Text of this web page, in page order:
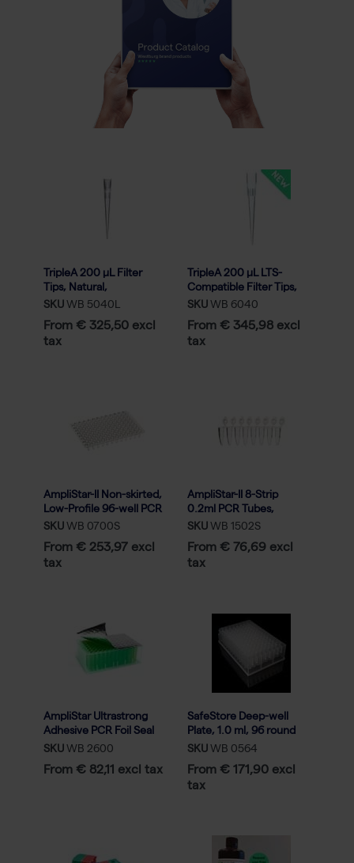
TripleA 200 μL Filter
Tips, Natural,
Graduated, Racked, Low
SKU WB 5040L
From € 325,50 excl
tax
TripleA 200 μL LTS-
Compatible Filter Tips,
Racked, Sterile - 50x96
SKU WB 6040
From € 345,98 excl
tax
AmpliStar-II Non-skirted,
Low-Profile 96-well PCR
Plate - 5x20
SKU WB 0700S
From € 253,97 excl
tax
AmpliStar-II 8-Strip
0.2ml PCR Tubes,
Attached Optical Flat
SKU WB 1502S
From € 76,69 excl
tax
AmpliStar Ultrastrong
Adhesive PCR Foil Seal
for raised-rim - 100
SKU WB 2600
From € 82,11 excl tax
SafeStore Deep-well
Plate, 1.0 ml, 96 round
well, U-bottom, Low
SKU WB 0564
From € 171,90 excl
tax